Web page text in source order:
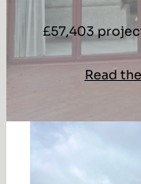
£57,403
Read